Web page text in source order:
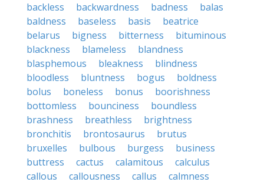
backless
backwardness badness
balas
baldness
baseless basis
beatrice
belarus
bigness bitterness
bituminous
blackness
blameless
blandness
blasphemous
bleakness
blindness
bloodless
bluntness bogus
boldness
bolus
boneless bonus
boorishness
bottomless
bounciness
boundless
brashness
breathless
brightness
bronchitis
brontosaurus
brutus
bruxelles
bulbous burgess
business
buttress
cactus calamitous
calculus
callous
callousness callus
calmness